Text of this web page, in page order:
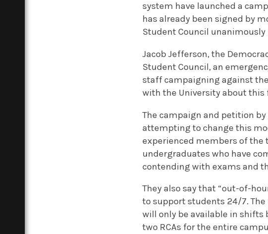
system have launched a
has already been signed by
Student Council
Jacob Jefferson, the
Student Council, an
staff campaigning against
with the University about this
The campaign and petition
attempting to change this
experienced members of the
undergraduates who have
contending with exams and
They also say that “out-of-
to support students 24/7.
will only be available in shifts
two RCAs for the entire